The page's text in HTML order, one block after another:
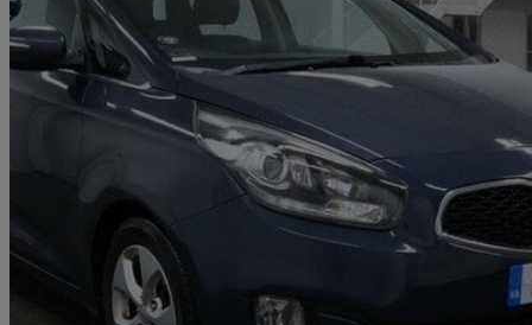
2016 Kia Carens
1.7 Crdi [139] 2 5dr Dct